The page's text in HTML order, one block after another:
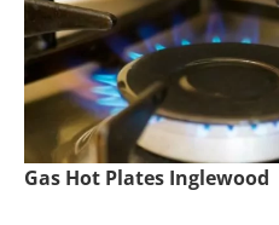
Gas Hot Plates Inglewood